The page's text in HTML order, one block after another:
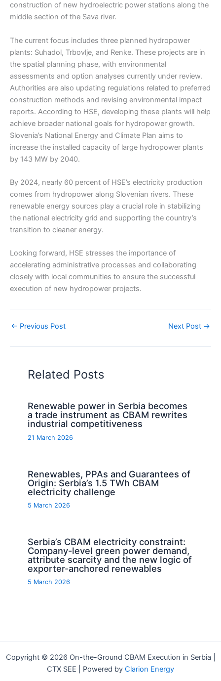
construction of new hydroelectric power stations along the
middle section of the Sava river.
The current focus includes three planned hydropower
plants: Suhadol, Trbovlje, and Renke. These projects are in
the spatial planning phase, with environmental
assessments and option analyses currently under review.
Authorities are also updating regulations related to preferred
construction methods and revising environmental impact
reports. According to HSE, developing these plants will help
achieve broader national goals for hydropower growth.
Slovenia’s National Energy and Climate Plan aims to
increase the installed capacity of large hydropower plants
by 143 MW by 2040.
By 2024, nearly 60 percent of HSE’s electricity production
comes from hydropower along Slovenian rivers. These
renewable energy sources play a crucial role in stabilizing
the national electricity grid and supporting the country’s
transition to cleaner energy.
Looking forward, HSE stresses the importance of
accelerating administrative processes and collaborating
closely with local communities to ensure the successful
execution of new hydropower projects.
← Previous Post Next Post →
Related Posts
Renewable power in Serbia becomes
a trade instrument as CBAM rewrites
industrial competitiveness
21 March 2026
Renewables, PPAs and Guarantees of
Origin: Serbia’s 1.5 TWh CBAM
electricity challenge
5 March 2026
Serbia’s CBAM electricity constraint:
Company-level green power demand,
attribute scarcity and the new logic of
exporter-anchored renewables
5 March 2026
Copyright © 2026 On-the-Ground CBAM Execution in Serbia |
CTX SEE | Powered by Clarion Energy